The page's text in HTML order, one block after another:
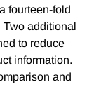
fourteen-fold
Two additional
to reduce
information.
and